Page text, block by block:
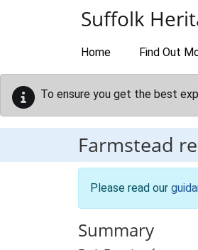
Suffolk
Home Find Out
To ensure you get the best
Farmstead
Please read our
Summary